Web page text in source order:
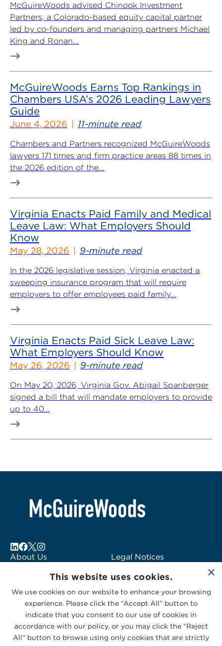
McGuireWoods advised Chinook Investment
Partners, a Colorado-based equity capital partner
led by co-founders and managing partners Michael
King and Ronan...
McGuireWoods Earns Top Rankings in
Chambers USA’s 2026 Leading Lawyers
Guide
June 4, 2026 11-minute read
Chambers and Partners recognized McGuireWoods
lawyers 171 times and firm practice areas 88 times in
the 2026 edition of the...
Virginia Enacts Paid Family and Medical
Leave Law: What Employers Should
Know
May 28, 2026 9-minute read
In the 2026 legislative session, Virginia enacted a
sweeping insurance program that will require
employers to offer employees paid family...
Virginia Enacts Paid Sick Leave Law:
What Employers Should Know
May 26, 2026 9-minute read
On May 20, 2026, Virginia Gov. Abigail Spanberger
signed a bill that will mandate employers to provide
up to 40...
About Us
Subscribe to Alerts
Contact Us
Legal Notices
Logo Usage
McGuireWoods
Consulting
×
This website uses cookies.
We use cookies on our website to enhance your browsing
experience. Please click the “Accept All” button to
indicate that you consent to our use of cookies in
accordance with our policy, or you may click the “Reject
All” button to browse using only cookies that are strictly